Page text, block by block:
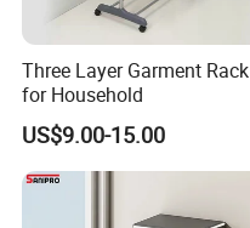
Packaging & Shipping
Three Layer Garment Rack
for Household
US$9.00-15.00